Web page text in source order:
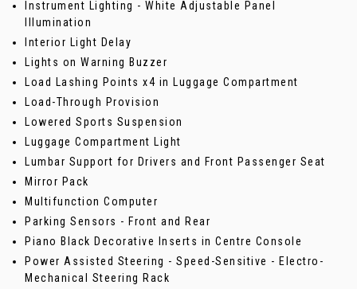
Instrument Lighting - White Adjustable Panel
Illumination
Interior Light Delay
Lights on Warning Buzzer
Load Lashing Points x4 in Luggage Compartment
Load-Through Provision
Lowered Sports Suspension
Luggage Compartment Light
Lumbar Support for Drivers and Front Passenger Seat
Mirror Pack
Multifunction Computer
Parking Sensors - Front and Rear
Piano Black Decorative Inserts in Centre Console
Power Assisted Steering - Speed-Sensitive - Electro-
Mechanical Steering Rack